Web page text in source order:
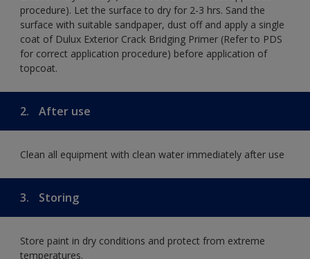
procedure). Let the surface to dry for 2-3 hrs. Sand the
surface with suitable sandpaper, dust off and apply a single
coat of Dulux Exterior Crack Bridging Primer (Refer to PDS
for correct application procedure) before application of
topcoat.
2. After use
Clean all equipment with clean water immediately after use
3. Storing
Store paint in dry conditions and protect from extreme
temperatures.